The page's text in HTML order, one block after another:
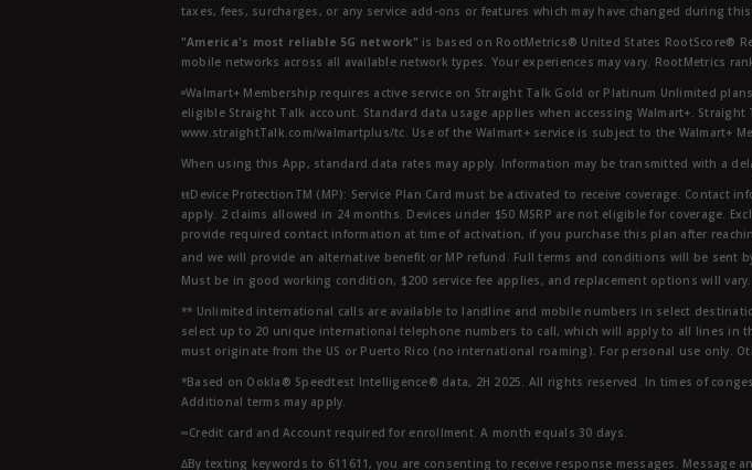
taxes, fees, surcharges, or any service add-ons or features which may have changed during
"America's most reliable 5G network" is based on RootMetrics® United States RootScore®
mobile networks across all available network types. Your experiences may vary. RootMetrics
ᶱWalmart+ Membership requires active service on Straight Talk Gold or Platinum Unlimited
eligible Straight Talk account. Standard data usage applies when accessing Walmart+.
www.straightTalk.com/walmartplus/tc. Use of the Walmart+ service is subject to the Walmart+
When using this App, standard data rates may apply. Information may be transmitted with a
ŧŧDevice ProtectionTM (MP): Service Plan Card must be activated to receive coverage.
apply. 2 claims allowed in 24 months. Devices under $50 MSRP are not eligible for
provide required contact information at time of activation, if you purchase this plan after
and we will provide an alternative benefit or MP refund. Full terms and conditions will be sent
Must be in good working condition, $200 service fee applies, and replacement options will vary.
** Unlimited international calls are available to landline and mobile numbers in select
select up to 20 unique international telephone numbers to call, which will apply to all lines in
must originate from the US or Puerto Rico (no international roaming). For personal use only.
*Based on Ookla® Speedtest Intelligence® data, 2H 2025. All rights reserved. In times of
Additional terms may apply.
∞Credit card and Account required for enrollment. A month equals 30 days.
∆By texting keywords to 611611, you are consenting to receive response messages. Message